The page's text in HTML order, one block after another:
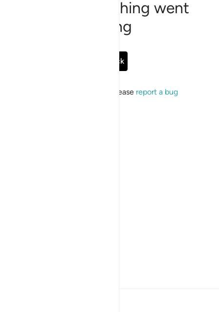
Sorry, something went
wrong
Go Back
If the issue persists, please report a bug